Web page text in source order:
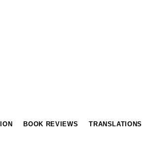
BOOK REVIEWS TRANSLATIONS